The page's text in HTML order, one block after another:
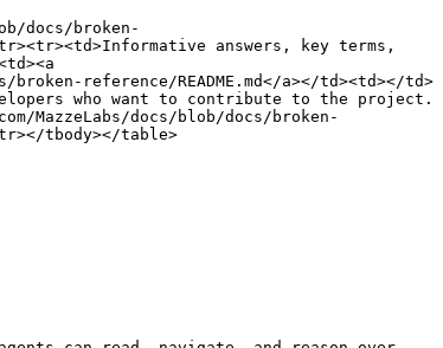
docs/broken-
tr><tr><td>Informative answers, key terms,
reference/README.md</a></td><td></td>
who want to contribute to the project.
MazzeLabs/docs/blob/docs/broken-
tr></tbody></table>